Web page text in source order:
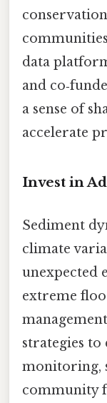
data
and
a sense of
accelerate
Invest in
Sediment
climate
unexpected
extreme
strategies to
monitoring,
community